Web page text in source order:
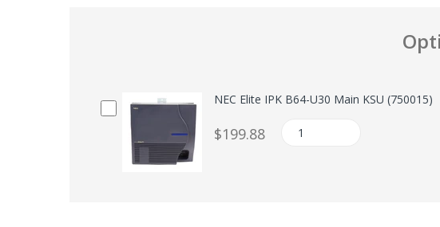
NEC Elite IPK B64-U30 Main KSU (750015)
$199.88